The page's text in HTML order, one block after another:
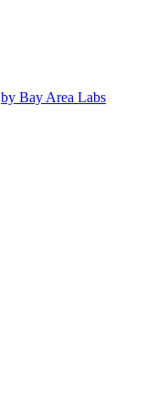
by Bay Area Labs